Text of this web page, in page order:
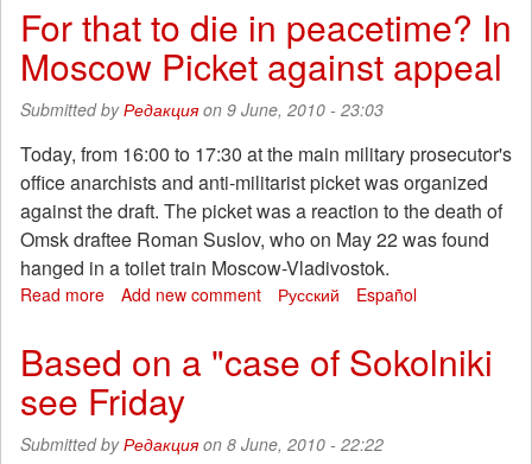
a
of
management
companies
for
the
redistribution
of
property
-
are
of
homes"
For that to die in peacetime? In
Moscow Picket against appeal
Submitted byРедакцияon 9 June, 2010 - 23:03
Today, from 16:00 to 17:30 at the main military prosecutor's
office anarchists and anti-militarist picket was organized
against the draft. The picket was a reaction to the death of
Omsk draftee Roman Suslov, who on May 22 was found
hanged in a toilet train Moscow-Vladivostok.
Read more about
to
die
in
peacetime?
Add new comment Русский Español
Based on a "case of Sokolniki
see Friday
Submitted byРедакцияon 8 June, 2010 - 22:22